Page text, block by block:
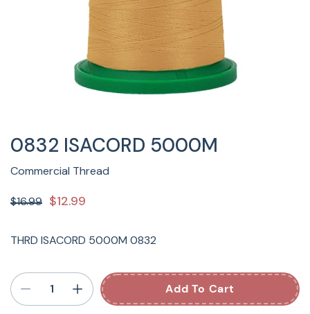
0832 ISACORD 5000M
Commercial Thread
$16.99 $12.99
THRD ISACORD 5000M 0832
Add To Cart